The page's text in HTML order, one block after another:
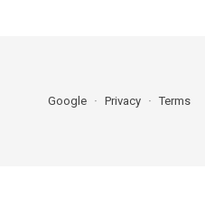
Google Privacy Terms